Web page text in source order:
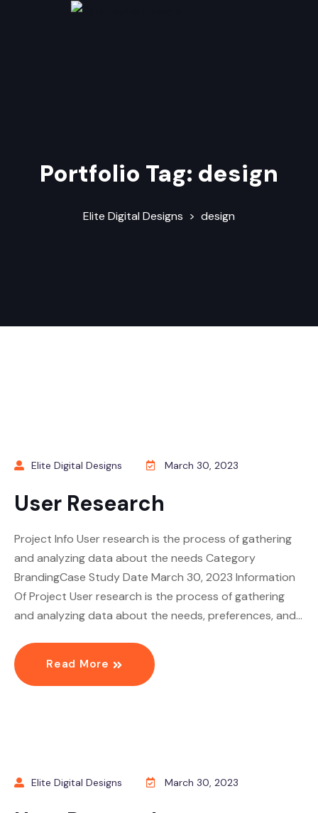
Portfolio Tag: design
Elite Digital Designs > design
Elite Digital Designs March 30, 2023
User Research
Project Info User research is the process of gathering
and analyzing data about the needs Category
BrandingCase Study Date March 30, 2023 Information
Of Project User research is the process of gathering
and analyzing data about the needs, preferences, and…
Read More
Elite Digital Designs March 30, 2023